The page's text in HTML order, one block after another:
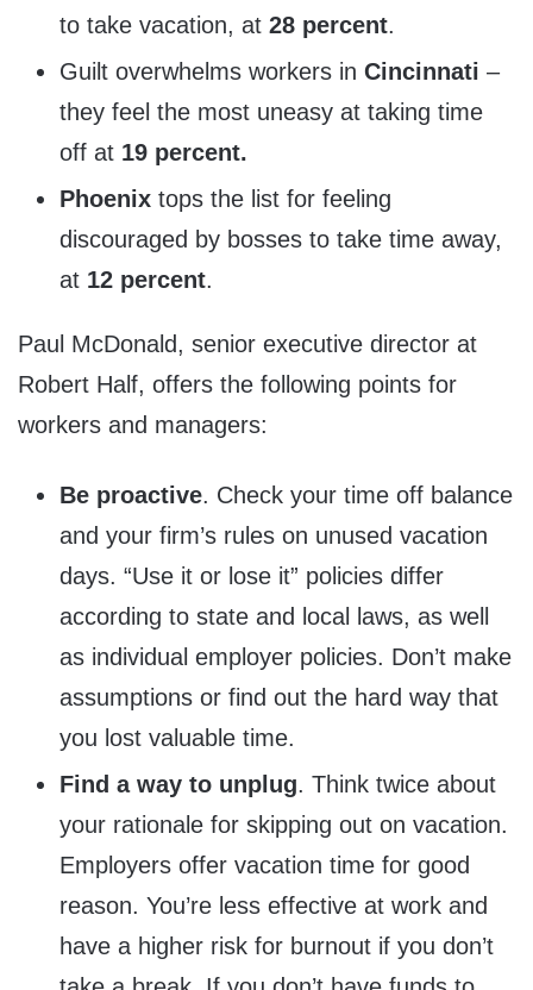
to take vacation, at 28 percent.
Guilt overwhelms workers in Cincinnati –
they feel the most uneasy at taking time
off at 19 percent.
Phoenix tops the list for feeling
discouraged by bosses to take time away,
at 12 percent.
Paul McDonald, senior executive director at
Robert Half, offers the following points for
workers and managers:
Be proactive. Check your time off balance
and your firm’s rules on unused vacation
days. “Use it or lose it” policies differ
according to state and local laws, as well
as individual employer policies. Don’t make
assumptions or find out the hard way that
you lost valuable time.
Find a way to unplug. Think twice about
your rationale for skipping out on vacation.
Employers offer vacation time for good
reason. You’re less effective at work and
have a higher risk for burnout if you don’t